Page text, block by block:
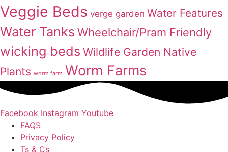
Veggie Beds verge garden Water Features
Water Tanks Wheelchair/Pram Friendly
wicking beds Wildlife Garden Native
Plants worm farm Worm Farms
Facebook Instagram Youtube
FAQS
Privacy Policy
Ts & Cs